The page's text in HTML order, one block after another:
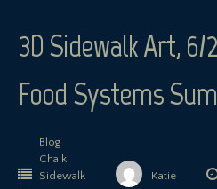
3D Sidewalk Art, 6/
Food Systems
Blog
Chalk
Sidewalk
Katie